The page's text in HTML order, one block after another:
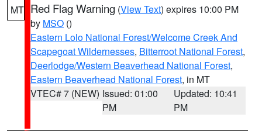
MT Red Flag Warning (View Text) expires 10:00 PM
by MSO ()
Eastern Lolo National Forest/Welcome Creek And
Scapegoat Wildernesses, Bitterroot National Forest,
Deerlodge/Western Beaverhead National Forest,
Eastern Beaverhead National Forest, in MT
VTEC# 7 (NEW) Issued: 01:00
PM
Updated: 10:41
PM